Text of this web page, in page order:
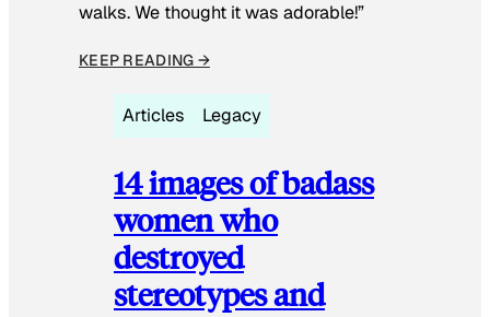
walks. We thought it was adorable!”
KEEP READING →
Articles Legacy
14 images of badass
women who
destroyed
stereotypes and